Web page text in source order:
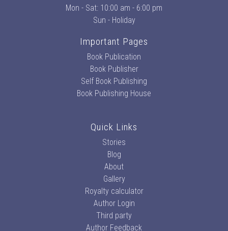
Mon - Sat: 10:00 am - 6:00 pm
Sun - Holiday
Important Pages
Book Publication
Book Publisher
Self Book Publishing
Book Publishing House
Quick Links
Stories
Blog
About
Gallery
Royalty calculator
Author Login
Third party
Author Feedback